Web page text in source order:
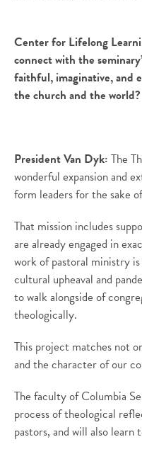
Center for Lifelong
connect with the
faithful, imaginative, and
the church and the world?
President Van Dyk: The
wonderful expansion and
form leaders for the sake
That mission includes
are already engaged in
work of pastoral ministry
cultural upheaval and
to walk alongside of
theologically.
This project matches not
and the character of our
The faculty of Columbia
process of theological
pastors, and will also